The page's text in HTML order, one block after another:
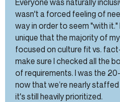
wasn't a forced feeling of
way in order to seem "with
unique that the majority of
focused on culture fit vs.
make sure I checked all the
of requirements. I was the
now that we’re nearly
it's still heavily prioritized.